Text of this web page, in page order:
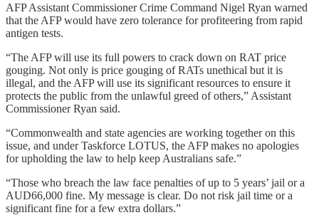
AFP Assistant Commissioner Crime Command Nigel Ryan warned
that the AFP would have zero tolerance for profiteering from rapid
antigen tests.
“The AFP will use its full powers to crack down on RAT price
gouging. Not only is price gouging of RATs unethical but it is
illegal, and the AFP will use its significant resources to ensure it
protects the public from the unlawful greed of others,” Assistant
Commissioner Ryan said.
“Commonwealth and state agencies are working together on this
issue, and under Taskforce LOTUS, the AFP makes no apologies
for upholding the law to help keep Australians safe.”
“Those who breach the law face penalties of up to 5 years’ jail or a
AUD66,000 fine. My message is clear. Do not risk jail time or a
significant fine for a few extra dollars.”